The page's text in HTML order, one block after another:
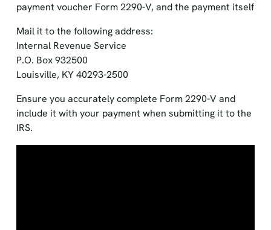
payment voucher Form 2290-V, and the payment itself
Mail it to the following address:
Internal Revenue Service
P.O. Box 932500
Louisville, KY 40293-2500
Ensure you accurately complete Form 2290-V and
include it with your payment when submitting it to the
IRS.